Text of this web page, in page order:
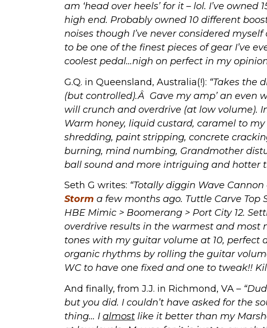
am ‘head over heels’ for it – lol. I’ve
high end. Probably owned 10 different
noises though I’ve never considered
to be one of the finest pieces of gear I’ve
coolest pedal…nigh on perfect in my
G.Q. in Queensland, Australia(!): “Takes the
(but controlled).Â Gave my amp’ an even
will crunch and overdrive (at low volume).
Warm honey, liquid custard, caramel to my
shredding, paint stripping, concrete
burning, mind numbing, Grandmother
ball sound and more intriguing and hotter
Seth G writes: “Totally diggin Wave
Storm a few months ago. Tuttle Carve Top
HBE Mimic > Boomerang > Port City 12.
overdrive results in the warmest and most
tones with my guitar volume at 10, perfect
organic rhythms by rolling the guitar
WC to have one fixed and one to tweak!!
And finally, from J.J. in Richmond, VA –
but you did. I couldn’t have asked for the
thing… I almost like it better than my